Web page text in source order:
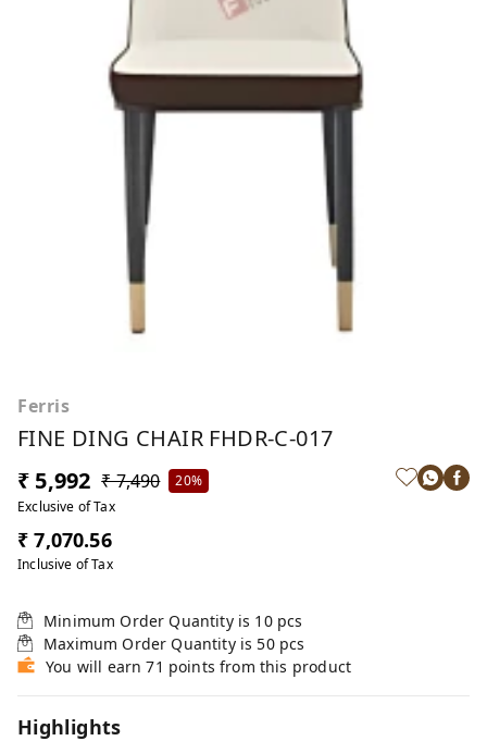
Ferris
FINE DING CHAIR FHDR-C-017
₹ 5,992 ₹ 7,490
20%
Exclusive of Tax
₹ 7,070.56
Inclusive of Tax
Minimum Order Quantity is 10 pcs
Maximum Order Quantity is 50 pcs
You will earn 71 points from this product
Highlights